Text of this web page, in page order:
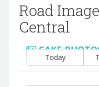
Road
Central
CAKE
Today